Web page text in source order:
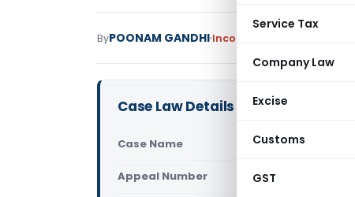
Service Tax
Company Law
Excise
Customs
GST
ByPOONAM GANDHI Income Tax
Case Law Details
Case Name Jindal Saw
Appeal Number Only